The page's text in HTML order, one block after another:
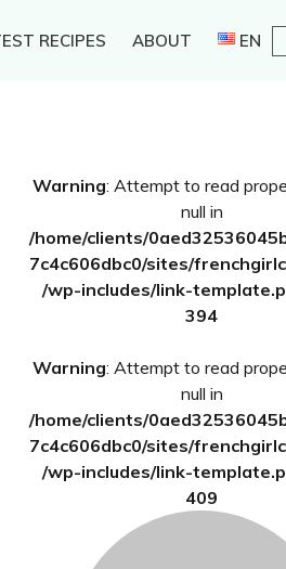
RECIPES ABOUT EN
Sidebar
Warning: Attempt to read
null in
/home/clients/
7c4c606dbc0/sites/
/wp-includes/link-
394
Warning: Attempt to read
null in
/home/clients/
7c4c606dbc0/sites/
/wp-includes/link-
409